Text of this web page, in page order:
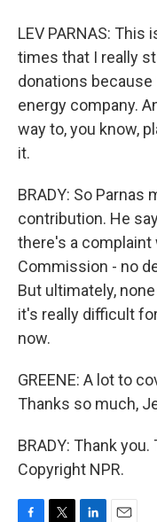
LEV PARNAS:
times that I really
donations
energy company.
way to, you know,
it.
BRADY: So
contribution. He
there's a complaint
Commission - no
But ultimately,
it's really difficult
now.
GREENE: A lot to
Thanks so much,
BRADY: Thank
Copyright NPR.